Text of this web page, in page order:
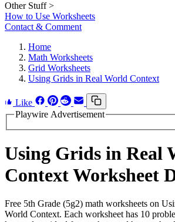
Other Stuff >
How to Use Worksheets
Contact & Comment
Home
Math Worksheets
Grid Worksheets
Using Grids in Real World Context
Like
Playwire Advertisement
Using Grids in Real
Context Worksheet
Free 5th Grade (5g2) math worksheets on
World Context. Each worksheet has 10